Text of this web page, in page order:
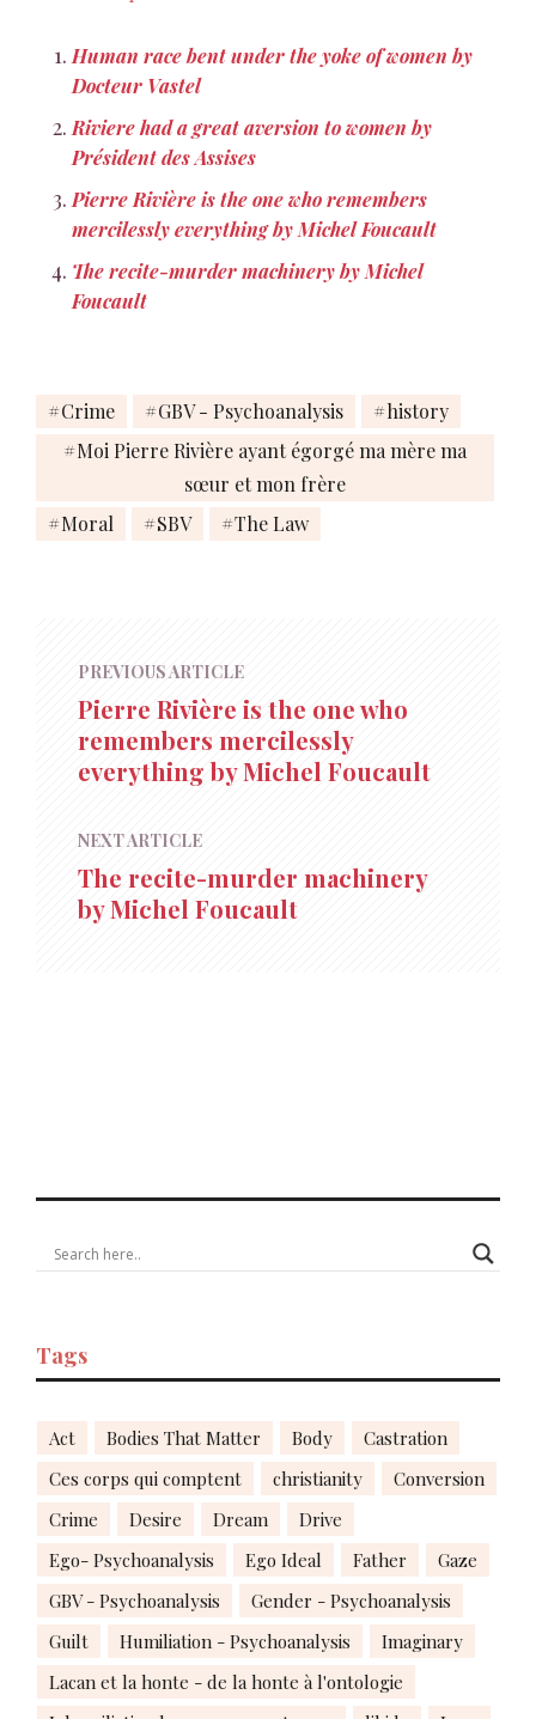
Rivière fut le sujet de cette
mémoire en…
Human race bent under the yoke of women by
Docteur Vastel
Riviere had a great aversion to women by
Président des Assises
Pierre Rivière is the one who remembers
mercilessly everything by Michel Foucault
The recite-murder machinery by Michel
Foucault
Crime GBV - Psychoanalysis
history
Moi Pierre Rivière ayant égorgé ma mère ma
sœur et mon frère
Moral
SBV The Law
PREVIOUS ARTICLE
Pierre Rivière is the one who
remembers mercilessly
everything by Michel Foucault
NEXT ARTICLE
The recite-murder machinery
by Michel Foucault
Tags
Act Bodies That Matter Body
Castration
Ces corps qui comptent
christianity
Conversion
Crime
Desire Dream
Drive
Ego- Psychoanalysis
Ego Ideal Father
Gaze
GBV - Psychoanalysis
Gender - Psychoanalysis
Guilt
Humiliation - Psychoanalysis
Imaginary
Lacan et la honte - de la honte à l'ontologie